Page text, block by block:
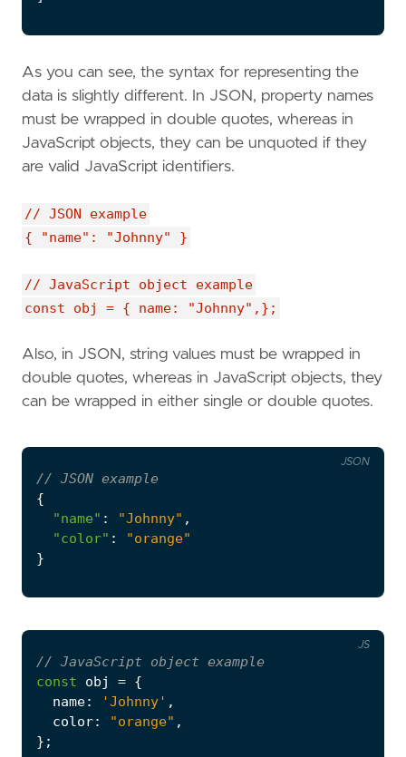
As you can see, the syntax for representing the
data is slightly different. In JSON, property names
must be wrapped in double quotes, whereas in
JavaScript objects, they can be unquoted if they
are valid JavaScript identifiers.
// JSON example
{ "name": "Johnny" }
// JavaScript object example
const obj = { name: "Johnny",};
Also, in JSON, string values must be wrapped in
double quotes, whereas in JavaScript objects, they
can be wrapped in either single or double quotes.
{
"name" : "Johnny" ,
"color" :
"orange"
}
JSON
const
obj = {
name: 'Johnny' ,
color: "orange" ,
};
JS